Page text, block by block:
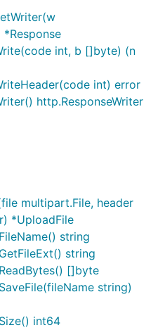
的支持！
-
*Response
int, b []byte) (n
int) error
http.ResponseWriter
multipart.File, header
*UploadFile
string
string
[]byte
string)
int64